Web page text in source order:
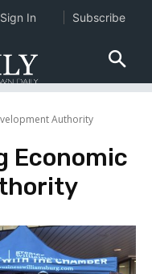
Authority
Economic
Sign In Subscribe